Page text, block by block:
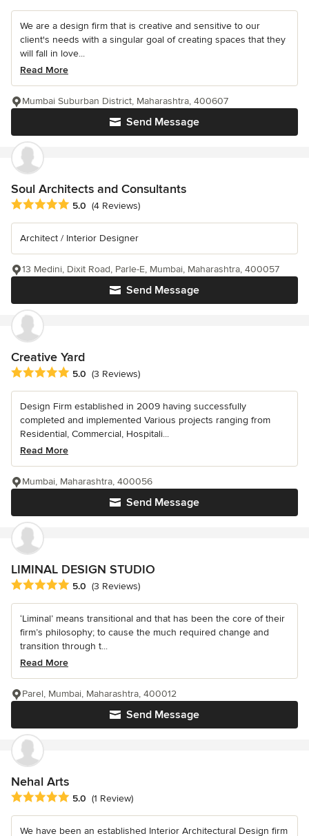
We are a design firm that is creative and sensitive to our
client's needs with a singular goal of creating spaces that they
will fall in love...
Read More
Send Message
Mumbai Suburban District, Maharashtra, 400607
Soul Architects and Consultants
Average rating: 5 out of 5 stars
5.0 (4 Reviews)
Architect / Interior Designer
Send Message
13 Medini, Dixit Road, Parle-E, Mumbai, Maharashtra, 400057
Creative Yard
Average rating: 5 out of 5 stars
5.0 (3 Reviews)
Design Firm established in 2009 having successfully
completed and implemented Various projects ranging from
Residential, Commercial, Hospitali...
Read More
Send Message
Mumbai, Maharashtra, 400056
LIMINAL DESIGN STUDIO
Average rating: 5 out of 5 stars
5.0 (3 Reviews)
‘Liminal’ means transitional and that has been the core of their
firm’s philosophy; to cause the much required change and
transition through t...
Read More
Send Message
Parel, Mumbai, Maharashtra, 400012
Nehal Arts
Average rating: 5 out of 5 stars
5.0 (1 Review)
We have been an established Interior Architectural Design firm